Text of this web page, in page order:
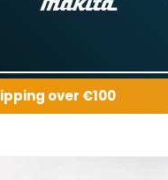
over €100